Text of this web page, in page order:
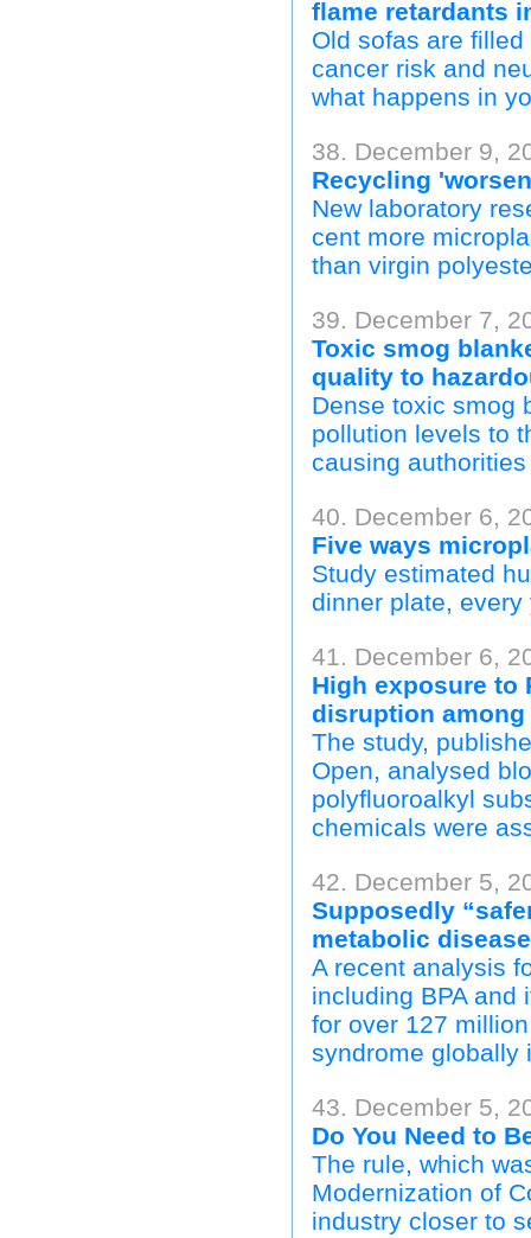
flame retardants
Old sofas are
cancer risk and
what happens in
38. December 9,
Recycling
New laboratory
cent more
than virgin
39. December 7,
Toxic smog
quality to
Dense toxic smog
pollution levels to
causing
40. December 6,
Five ways
Study estimated
dinner plate, every
41. December 6,
High exposure to
disruption among
The study,
Open, analysed
polyfluoroalkyl
chemicals were
42. December 5,
Supposedly
metabolic
A recent analysis
including BPA
for over 127
syndrome globally
43. December 5,
Do You Need to
The rule, which
Modernization of
industry closer to